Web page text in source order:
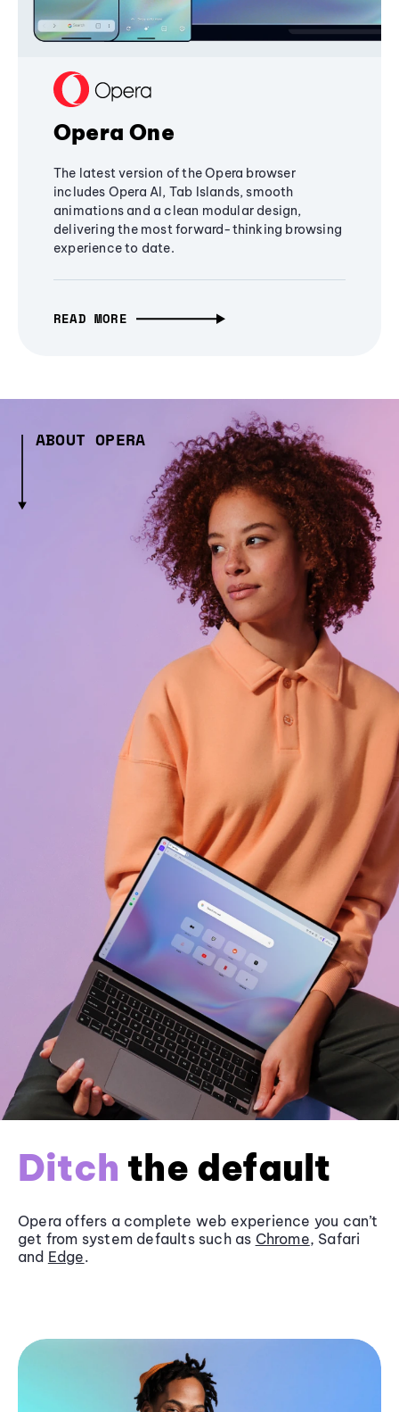
Opera One
The latest version of the Opera browser
includes Opera AI, Tab Islands, smooth
animations and a clean modular design,
delivering the most forward-thinking browsing
experience to date.
READ MORE
ABOUT OPERA
Ditch the default
Opera offers a complete web experience you can’t
get from system defaults such as Chrome, Safari
and Edge.